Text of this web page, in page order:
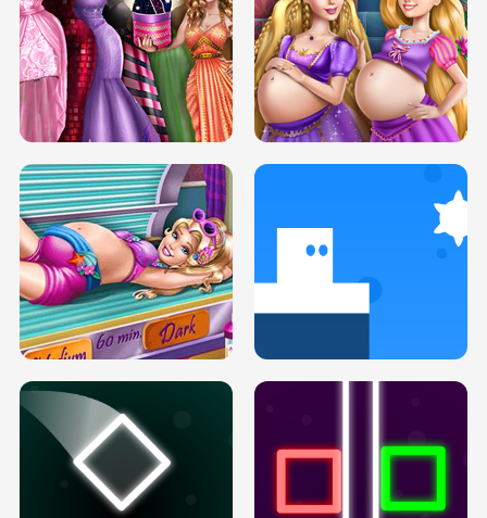
SERY DATE NIGHT DOLLY DRESS UP
H5
COLLEGE PRINCESS SPA MAKEUP
H5
DOVE PROM DOLLY DRESS UP H5